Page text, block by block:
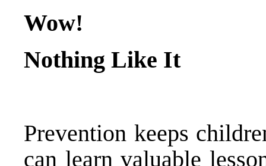
Wow!
Nothing Like It
Prevention keeps
can learn valuable